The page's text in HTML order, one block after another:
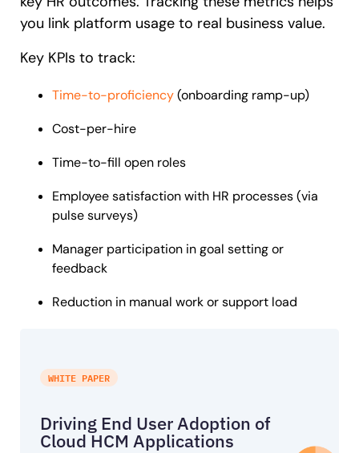
you link platform usage to real business value.
Key KPIs to track:
Time-to-proficiency(onboarding ramp-up)
Cost-per-hire
Time-to-fill open roles
Employee satisfaction with HR processes (via
pulse surveys)
Manager participation in goal setting or
feedback
Reduction in manual work or support load
WHITE PAPER
Driving End User Adoption of
Cloud HCM Applications